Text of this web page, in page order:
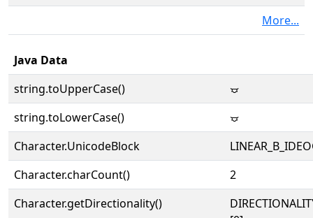
More...
Java Data
string.toUpperCase()
𐃧
string.toLowerCase()
𐃧
Character.UnicodeBlock
Character.charCount()
2
Character.getDirectionality()